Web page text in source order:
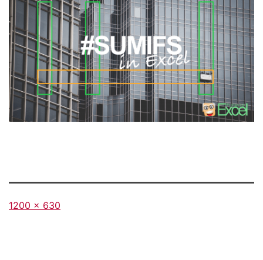
Full
1200 × 630